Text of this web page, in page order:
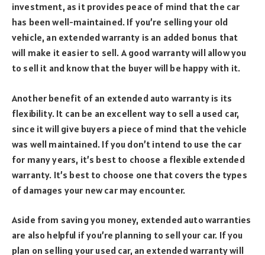
investment, as it provides peace of mind that the car
has been well-maintained. If you’re selling your old
vehicle, an extended warranty is an added bonus that
will make it easier to sell. A good warranty will allow you
to sell it and know that the buyer will be happy with it.
Another benefit of an extended auto warranty is its
flexibility. It can be an excellent way to sell a used car,
since it will give buyers a piece of mind that the vehicle
was well maintained. If you don’t intend to use the car
for many years, it’s best to choose a flexible extended
warranty. It’s best to choose one that covers the types
of damages your new car may encounter.
Aside from saving you money, extended auto warranties
are also helpful if you’re planning to sell your car. If you
plan on selling your used car, an extended warranty will